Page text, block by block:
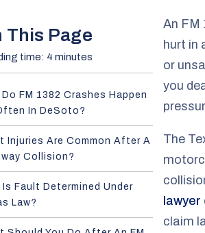
This Page
time: 4 minutes
Do FM 1382 Crashes Happen
In DeSoto?
Injuries Are Common After A
Collision?
Is Fault Determined Under
Law?
An FM
hurt in
or
you
The
lawyer
claim